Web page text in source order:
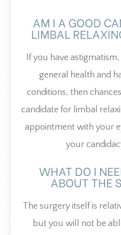
AM I A GOOD
LIMBAL
If you have
general health and
conditions, then
candidate for limbal
appointment with your
your
WHAT DO I
ABOUT THE
The surgery itself is
but you will not be